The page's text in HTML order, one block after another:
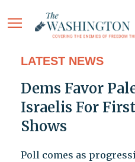
LATEST NEWS
Dems Favor
Israelis For
Shows
Poll comes as